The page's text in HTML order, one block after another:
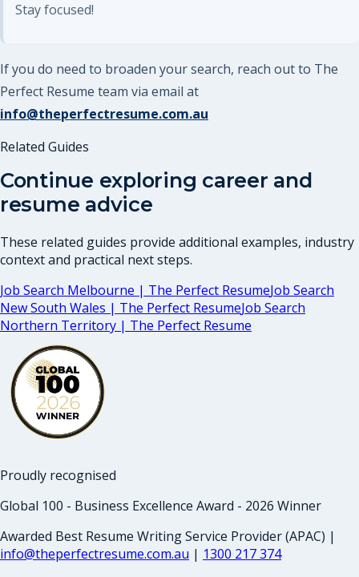
Stay focused!
If you do need to broaden your search, reach out to The
Perfect Resume team via email at
info@theperfectresume.com.au
Related Guides
Continue exploring career and
resume advice
These related guides provide additional examples, industry
context and practical next steps.
Job Search Melbourne | The Perfect ResumeJob Search
New South Wales | The Perfect ResumeJob Search
Northern Territory | The Perfect Resume
Proudly recognised
Global 100 - Business Excellence Award - 2026 Winner
Awarded Best Resume Writing Service Provider (APAC) |
info@theperfectresume.com.au | 1300 217 374